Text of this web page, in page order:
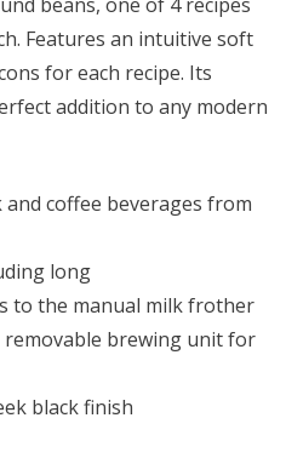
Features an intuitive soft
for each recipe. Its
addition to any modern
coffee beverages from
long
to the manual milk frother
brewing unit for
black finish